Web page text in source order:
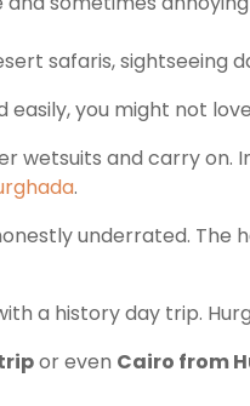
safaris, sightseeing
you might not
wetsuits and carry on.
.
underrated. The
a history day trip.
or even Cairo from